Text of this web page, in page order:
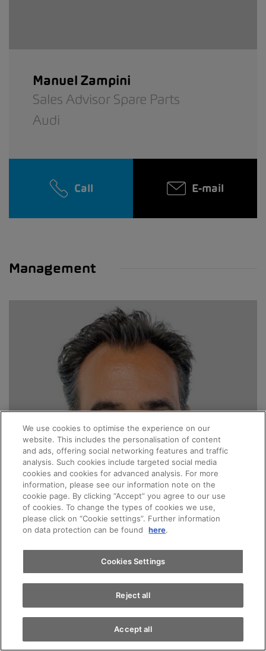
Manuel Zampini
Sales Advisor Spare Parts
Audi
Call E-mail
Management
We use cookies to optimise the experience on our
website. This includes the personalisation of content
and ads, offering social networking features and traffic
analysis. Such cookies include targeted social media
cookies and cookies for advanced analysis. For more
information, please see our information note on the
cookie page. By clicking “Accept” you agree to our use
of cookies. To change the types of cookies we use,
please click on “Cookie settings”. Further information
on data protection can be found
here.
Cookies Settings
Reject all
Accept all